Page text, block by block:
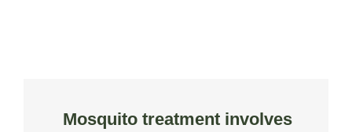
Mosquito treatment involves